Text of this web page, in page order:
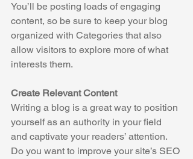
You’ll be posting loads of engaging
content, so be sure to keep your blog
organized with Categories that also
allow visitors to explore more of what
interests them.
Create Relevant Content
Writing a blog is a great way to position
yourself as an authority in your field
and captivate your readers’ attention.
Do you want to improve your site’s SEO